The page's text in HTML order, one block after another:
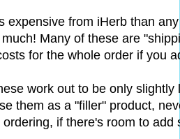
expensive from iHerb than
Many of these are
for the whole order if you
work out to be only slightly
them as a "filler" product,
if there's room to add